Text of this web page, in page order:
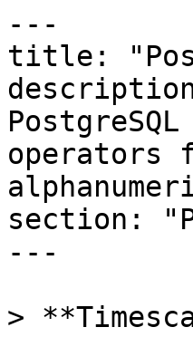
---
title:
operators
section:
---
>